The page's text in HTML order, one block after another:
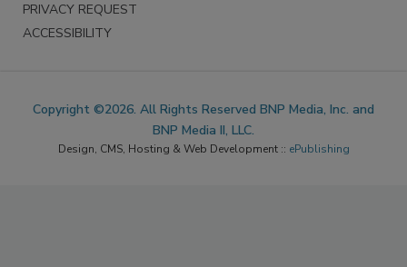
PRIVACY REQUEST
ACCESSIBILITY
Copyright ©2026. All Rights Reserved BNP Media, Inc. and
BNP Media II, LLC.
Design, CMS, Hosting & Web Development :: ePublishing